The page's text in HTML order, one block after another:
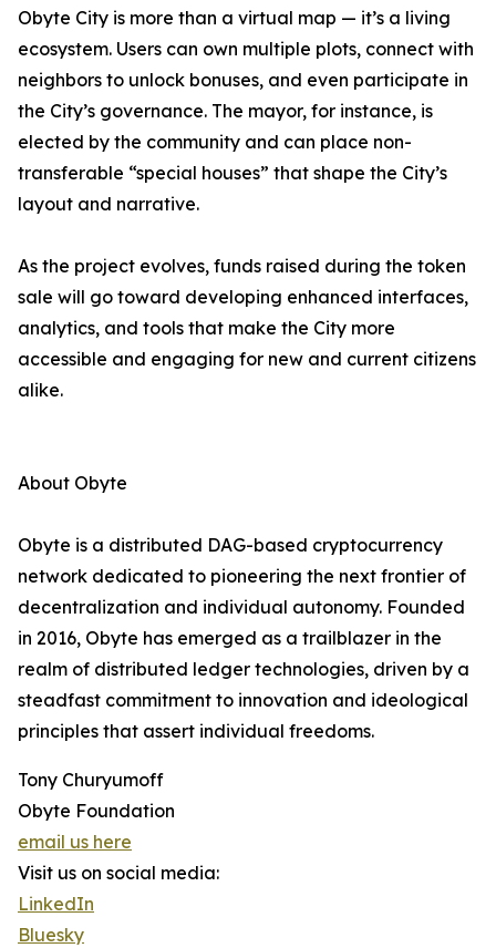
Obyte City is more than a virtual map — it’s a living
ecosystem. Users can own multiple plots, connect with
neighbors to unlock bonuses, and even participate in
the City’s governance. The mayor, for instance, is
elected by the community and can place non-
transferable “special houses” that shape the City’s
layout and narrative.
As the project evolves, funds raised during the token
sale will go toward developing enhanced interfaces,
analytics, and tools that make the City more
accessible and engaging for new and current citizens
alike.
About Obyte
Obyte is a distributed DAG-based cryptocurrency
network dedicated to pioneering the next frontier of
decentralization and individual autonomy. Founded
in 2016, Obyte has emerged as a trailblazer in the
realm of distributed ledger technologies, driven by a
steadfast commitment to innovation and ideological
principles that assert individual freedoms.
Tony Churyumoff
Obyte Foundation
email us here
Visit us on social media:
LinkedIn
Bluesky